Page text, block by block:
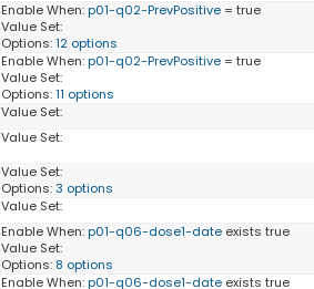
Enable When:p01-q02-PrevPositive = true
Value Set:
Options:12 options
Enable When:p01-q02-PrevPositive = true
Value Set:
Options:11 options
Value Set:
Value Set:
Value Set:
Options:3 options
Value Set:
Enable When:p01-q06-dose1-date exists true
Value Set:
Options: 8 options
Enable When:p01-q06-dose1-date exists true